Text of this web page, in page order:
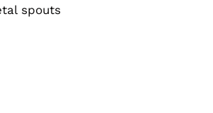
spouts